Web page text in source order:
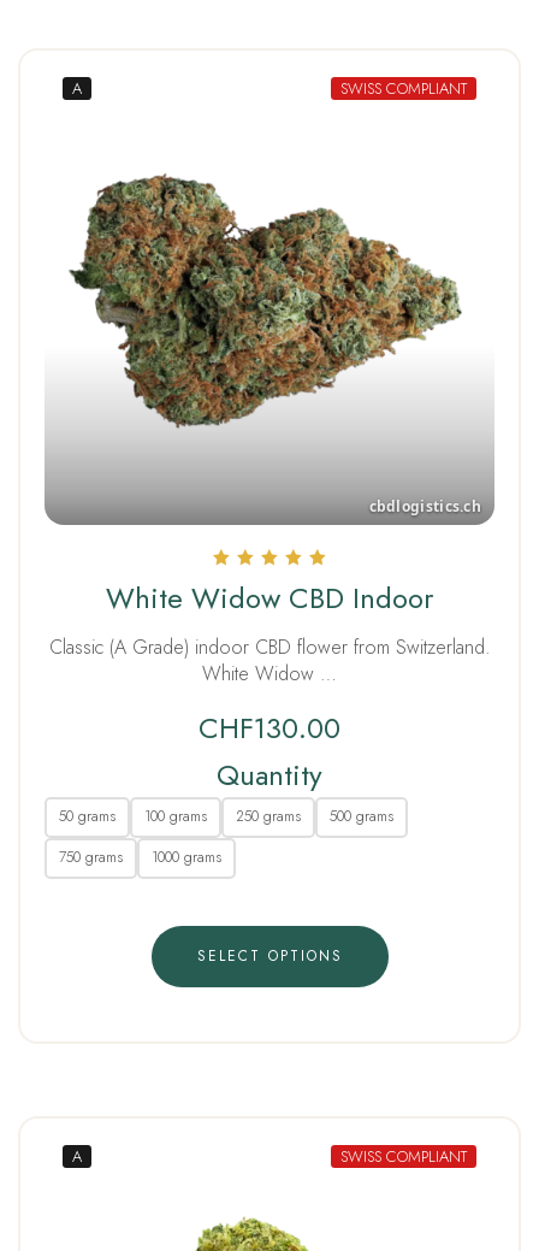
SWISS COMPLIANT
A
5.00
out of 5
White Widow CBD Indoor
Classic (A Grade) indoor CBD flower from Switzerland.
White Widow …
CHF130.00
Quantity
50 grams 100 grams 250 grams
500 grams
750 grams
1000 grams
SELECT OPTIONS
SWISS COMPLIANT
A